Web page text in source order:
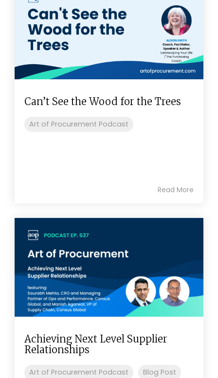
Can’t See the Wood for the Trees
Art of Procurement Podcast
Read More
Achieving Next Level Supplier
Relationships
Art of Procurement Podcast Blog Post